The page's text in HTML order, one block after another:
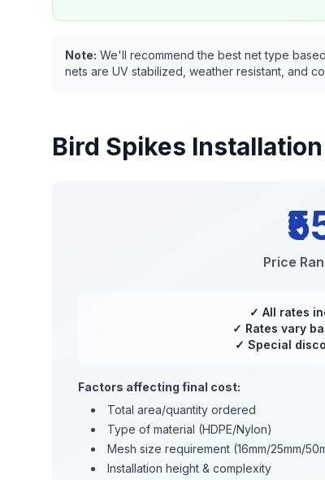
Note: We'll recommend the best net type
nets are UV stabilized, weather resistant, and
Bird Spikes Installation
Price
✓ All rates
✓ Rates vary
✓ Special
Factors affecting final cost:
Total area/quantity ordered
Type of material (HDPE/Nylon)
Mesh size requirement (16mm/25mm/
Installation height & complexity